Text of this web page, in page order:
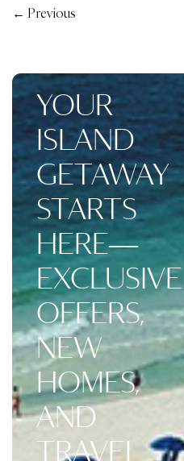
← Previous
YOUR
ISLAND
GETAWAY
STARTS
HERE—
EXCLUSIVE
OFFERS,
NEW
HOMES,
AND
TRAVEL